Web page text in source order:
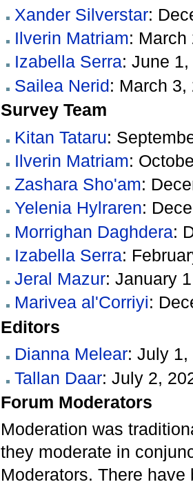
Xander Silverstar:
Ilverin Matriam: March
Izabella Serra: June
Sailea Nerid: March 3,
Survey Team
Kitan Tataru:
Ilverin Matriam:
Zashara Sho'am:
Yelenia Hylraren:
Morrighan Daghdera:
Izabella Serra:
Jeral Mazur: January
Marivea al'Corriyi:
Editors
Dianna Melear: July 1,
Tallan Daar: July 2,
Forum Moderators
Moderation was
they moderate in
Moderators. There